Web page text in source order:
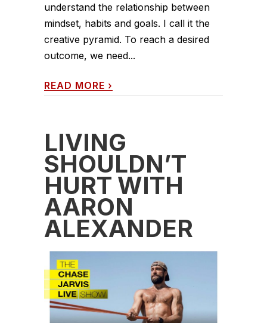
understand the relationship between
mindset, habits and goals. I call it the
creative pyramid. To reach a desired
outcome, we need...
READ MORE ›
LIVING
SHOULDN’T
HURT WITH
AARON
ALEXANDER